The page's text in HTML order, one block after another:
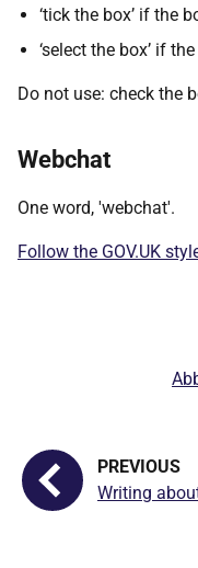
‘tick the box’ if the
‘select the box’ if
Do not use: check the
Webchat
One word, 'webchat'.
Follow the GOV.UK
Writing